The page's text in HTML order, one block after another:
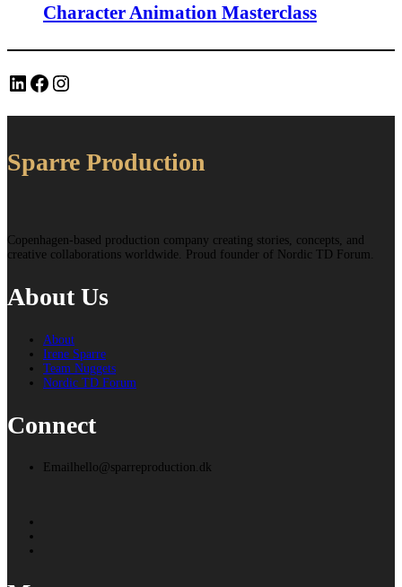
Character Animation Masterclass
LinkedIn
Facebook
Instagram
Sparre Production
Copenhagen-based production company creating stories, concepts, and
creative collaborations worldwide. Proud founder of Nordic TD Forum.
About Us
About
Irene Sparre
Team Nuggets
Nordic TD Forum
Connect
Email hello@sparreproduction.dk